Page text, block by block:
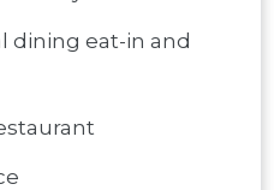
dining eat-in and